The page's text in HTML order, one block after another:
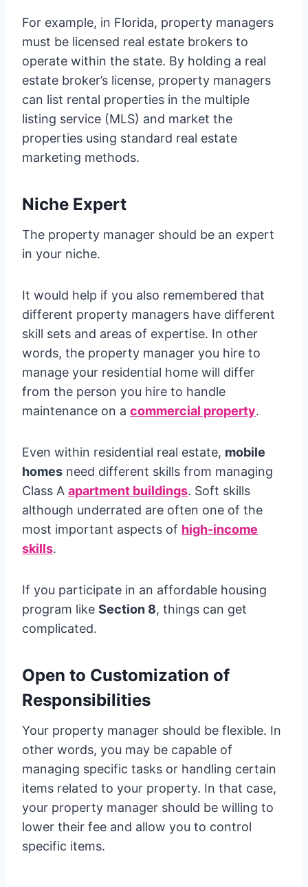
For example, in Florida, property managers
must be licensed real estate brokers to
operate within the state. By holding a real
estate broker’s license, property managers
can list rental properties in the multiple
listing service (MLS) and market the
properties using standard real estate
marketing methods.
Niche Expert
The property manager should be an expert
in your niche.
It would help if you also remembered that
different property managers have different
skill sets and areas of expertise. In other
words, the property manager you hire to
manage your residential home will differ
from the person you hire to handle
maintenance on a commercial property.
Even within residential real estate, mobile
homes need different skills from managing
Class A apartment buildings. Soft skills
although underrated are often one of the
most important aspects of high-income
skills.
If you participate in an affordable housing
program like Section 8, things can get
complicated.
Open to Customization of
Responsibilities
Your property manager should be flexible. In
other words, you may be capable of
managing specific tasks or handling certain
items related to your property. In that case,
your property manager should be willing to
lower their fee and allow you to control
specific items.